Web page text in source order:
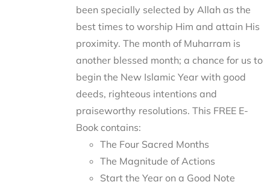
been specially selected by Allah as the
best times to worship Him and attain His
proximity. The month of Muharram is
another blessed month; a chance for us to
begin the New Islamic Year with good
deeds, righteous intentions and
praiseworthy resolutions. This FREE E-
Book contains:
The Four Sacred Months
The Magnitude of Actions
Start the Year on a Good Note